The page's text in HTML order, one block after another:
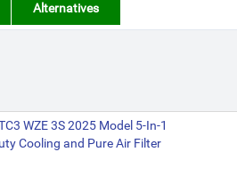
Alternatives
WZE 3S 2025 Model 5-In-1
Cooling and Pure Air Filter